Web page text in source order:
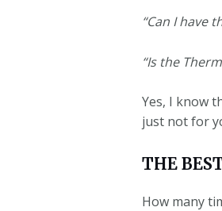
“Can I have
“Is the
Yes, I know
just not for
THE
How many